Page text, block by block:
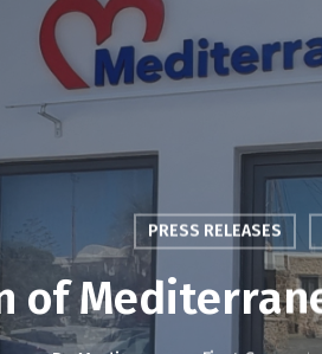
PRESS RELEASES
of